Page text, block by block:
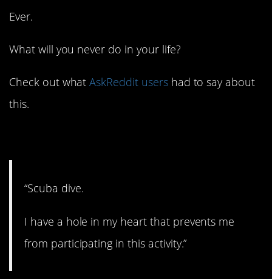
Ever.
What will you never do in your life?
Check out whatAskReddit usershad to say about
this.
“Scuba dive.
I have a hole in my heart that prevents me
from participating in this activity.”